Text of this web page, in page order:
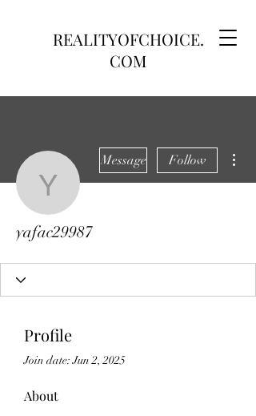
REALITYOFCHOICE.
COM
yafac29987
Message Follow
yafac29987
Profile
Join date: Jun 2, 2025
About